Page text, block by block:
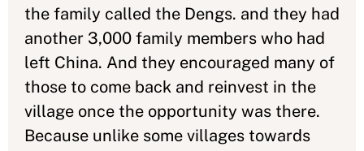
the family called the Dengs. and they had
another 3,000 family members who had
left China. And they encouraged many of
those to come back and reinvest in the
village once the opportunity was there.
Because unlike some villages towards